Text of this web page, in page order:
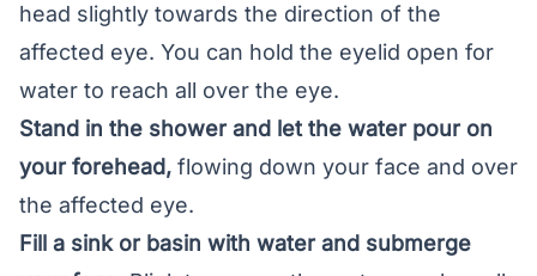
head slightly towards the direction of the
affected eye. You can hold the eyelid open for
water to reach all over the eye.
Stand in the shower and let the water pour on
your forehead, flowing down your face and over
the affected eye.
Fill a sink or basin with water and submerge